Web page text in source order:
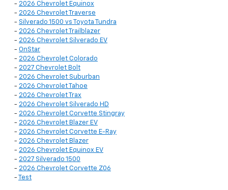
- 2026 Chevrolet Equinox
- 2026 Chevrolet Traverse
- Silverado 1500 vs Toyota Tundra
- 2026 Chevrolet Trailblazer
- 2026 Chevrolet Silverado EV
- OnStar
- 2026 Chevrolet Colorado
- 2027 Chevrolet Bolt
- 2026 Chevrolet Suburban
- 2026 Chevrolet Tahoe
- 2026 Chevrolet Trax
- 2026 Chevrolet Silverado HD
- 2026 Chevrolet Corvette Stingray
- 2026 Chevrolet Blazer EV
- 2026 Chevrolet Corvette E-Ray
- 2026 Chevrolet Blazer
- 2026 Chevrolet Equinox EV
- 2027 Silverado 1500
- 2026 Chevrolet Corvette Z06
-
Test